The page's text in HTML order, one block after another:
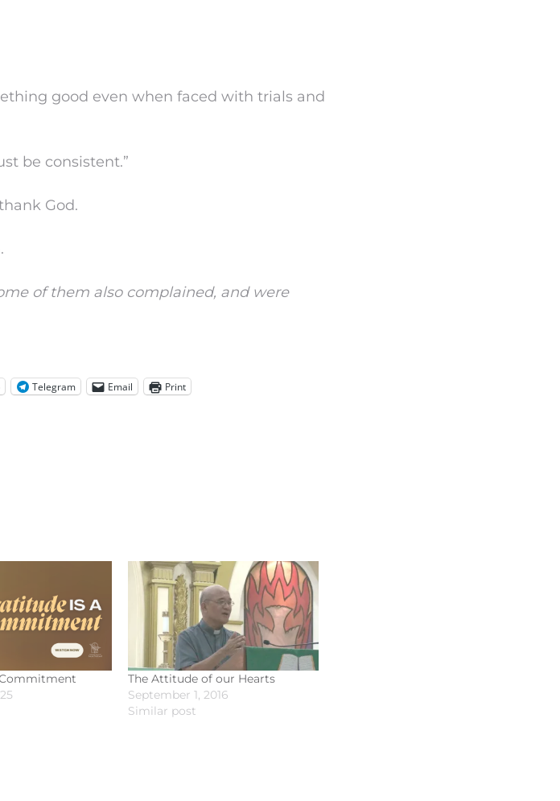
good even when faced with trials and
be consistent.”
God.
of them also complained, and were
Telegram Email Print
The Attitude of our Hearts
September 1, 2016
Similar post